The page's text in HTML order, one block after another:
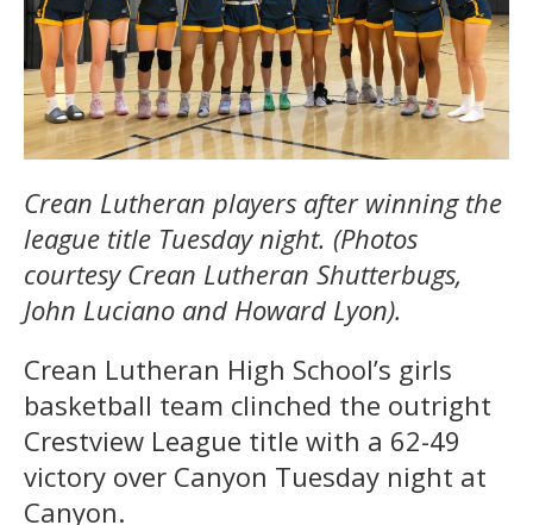
Crean Lutheran players after winning the
league title Tuesday night. (Photos
courtesy Crean Lutheran Shutterbugs,
John Luciano and Howard Lyon).
Crean Lutheran High School’s girls
basketball team clinched the outright
Crestview League title with a 62-49
victory over Canyon Tuesday night at
Canyon.